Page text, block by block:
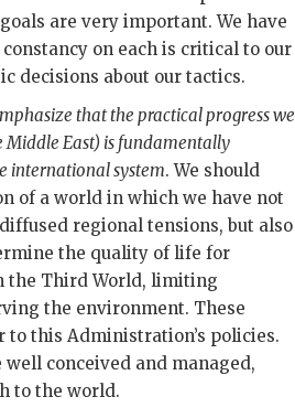
are very important. We have
on each is critical to our
decisions about our tactics.
that the practical progress we
Middle East) is fundamentally
international system. We should
of a world in which we have not
regional tensions, but also
the quality of life for
the Third World, limiting
the environment. These
to this Administration’s policies.
conceived and managed,
to the world.